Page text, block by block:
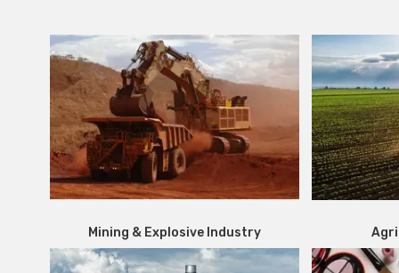
Mining & Explosive Industry